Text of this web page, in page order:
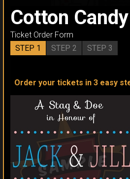
CLICK TO ORDER
Cotton Candy
Ticket Order Form
STEP 1
STEP 2 STEP 3
Order your tickets in 3 easy